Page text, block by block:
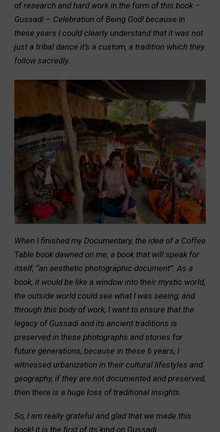
of research and hard work in the form of this book –
Gussadi – Celebration of Being God! because in
these years I could clearly understand that it was not
just a tribal dance it’s a custom, a tradition which they
follow sacredly.
When I finished my Documentary, the idea of a Coffee
Table book dawned on me, a book that will speak for
itself, “an aesthetic photographic document”. As a
book, it would be like a window into their mystic world,
the outside world could see what I was seeing, and
through this body of work, I want to ensure that the
legacy of Gussadi and its ancient traditions is
preserved in these photographs and stories for
future generations, because in these 6 years, I
witnessed urbanization in their cultural lifestyles and
geography, if they are not documented and preserved,
then there is a huge loss of traditional insights.
So, I am really grateful and glad that we made this
book! it is the first of its kind on Gussadi